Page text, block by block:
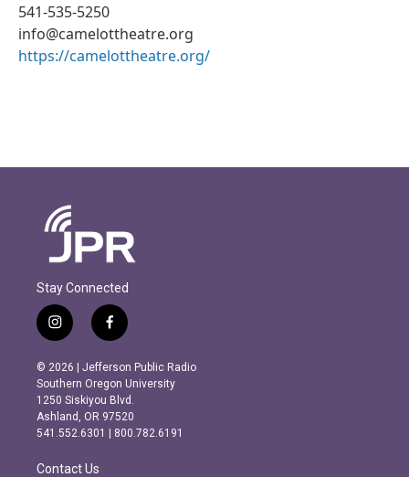
541-535-5250
info@camelottheatre.org
https://camelottheatre.org/
Stay Connected
i
n
s
t
a
g
r
m
f
a
c
e
b
o
o
k
© 2026 | Jefferson Public Radio
Southern Oregon University
1250 Siskiyou Blvd.
Ashland, OR 97520
541.552.6301 | 800.782.6191
Contact Us